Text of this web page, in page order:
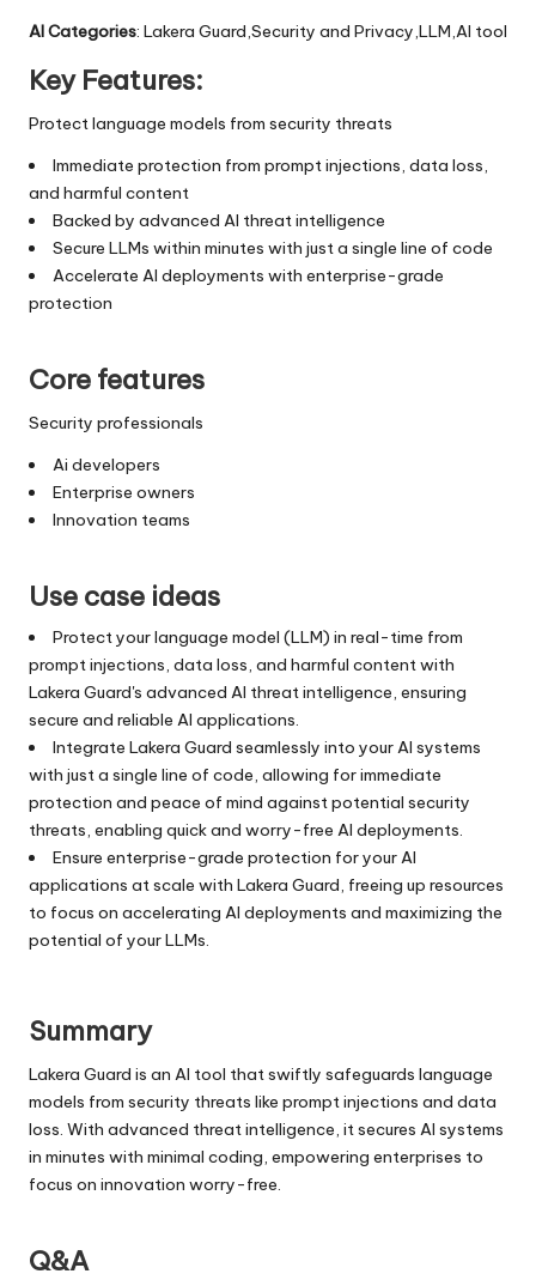
AI Categories: Lakera Guard,Security and Privacy,LLM,AI tool
Key Features:
Protect language models from security threats
Immediate protection from prompt injections, data loss,
and harmful content
Backed by advanced AI threat intelligence
Secure LLMs within minutes with just a single line of code
Accelerate AI deployments with enterprise-grade
protection
Core features
Security professionals
Ai developers
Enterprise owners
Innovation teams
Use case ideas
Protect your language model (LLM) in real-time from
prompt injections, data loss, and harmful content with
Lakera Guard's advanced AI threat intelligence, ensuring
secure and reliable AI applications.
Integrate Lakera Guard seamlessly into your AI systems
with just a single line of code, allowing for immediate
protection and peace of mind against potential security
threats, enabling quick and worry-free AI deployments.
Ensure enterprise-grade protection for your AI
applications at scale with Lakera Guard, freeing up resources
to focus on accelerating AI deployments and maximizing the
potential of your LLMs.
Summary
Lakera Guard is an AI tool that swiftly safeguards language
models from security threats like prompt injections and data
loss. With advanced threat intelligence, it secures AI systems
in minutes with minimal coding, empowering enterprises to
focus on innovation worry-free.
Q&A